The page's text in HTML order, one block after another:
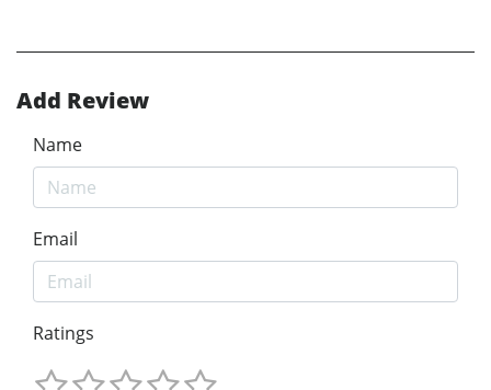
Add Review
Name
Email
Ratings